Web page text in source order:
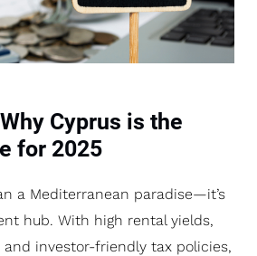
Cyprus is the
for 2025
a Mediterranean paradise—it’s
hub. With high rental yields,
and investor-friendly tax policies,